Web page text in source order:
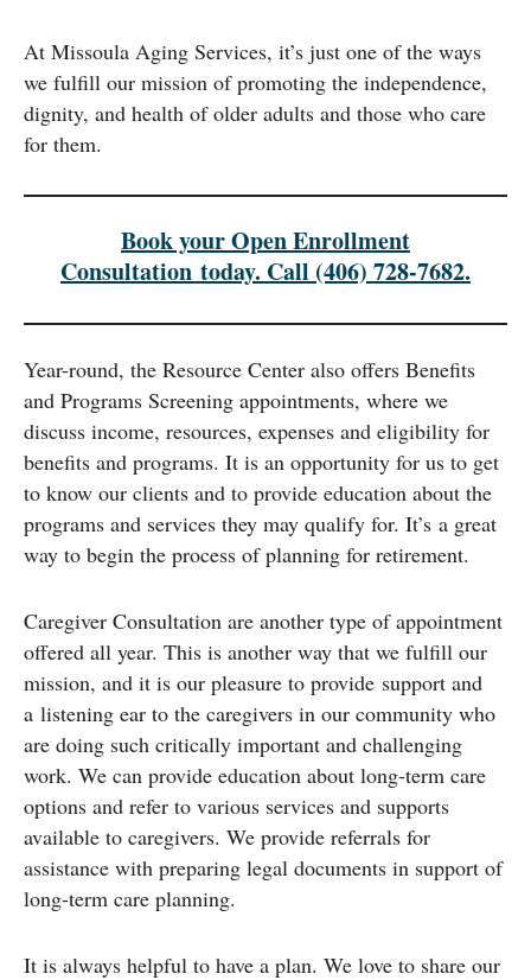
At Missoula Aging Services, it’s just one of the ways
we fulfill our mission of promoting the independence,
dignity, and health of older adults and those who care
for them.
Book your Open Enrollment
Consultation today. Call (406) 728-7682.
Year-round, the Resource Center also offers Benefits
and Programs Screening appointments, where we
discuss income, resources, expenses and eligibility for
benefits and programs. It is an opportunity for us to get
to know our clients and to provide education about the
programs and services they may qualify for. It’s a great
way to begin the process of planning for retirement.
Caregiver Consultation are another type of appointment
offered all year. This is another way that we fulfill our
mission, and it is our pleasure to provide support and
a listening ear to the caregivers in our community who
are doing such critically important and challenging
work. We can provide education about long-term care
options and refer to various services and supports
available to caregivers. We provide referrals for
assistance with preparing legal documents in support of
long-term care planning.
It is always helpful to have a plan. We love to share our